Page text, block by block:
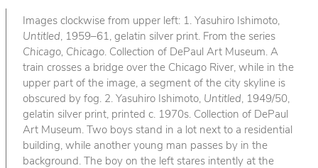
Images clockwise from upper left: 1. Yasuhiro Ishimoto,
Untitled, 1959–61, gelatin silver print. From the series
Chicago, Chicago. Collection of DePaul Art Museum. A
train crosses a bridge over the Chicago River, while in the
upper part of the image, a segment of the city skyline is
obscured by fog. 2. Yasuhiro Ishimoto, Untitled, 1949/50,
gelatin silver print, printed c. 1970s. Collection of DePaul
Art Museum. Two boys stand in a lot next to a residential
building, while another young man passes by in the
background. The boy on the left stares intently at the